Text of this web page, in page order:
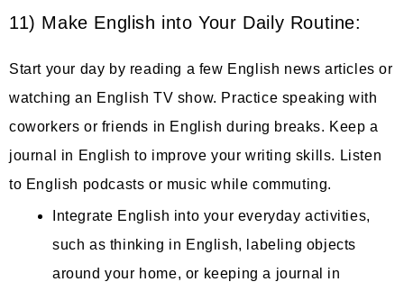
11) Make English into Your Daily Routine:
Start your day by reading a few English news articles or
watching an English TV show. Practice speaking with
coworkers or friends in English during breaks. Keep a
journal in English to improve your writing skills. Listen
to English podcasts or music while commuting.
Integrate English into your everyday activities,
such as thinking in English, labeling objects
around your home, or keeping a journal in